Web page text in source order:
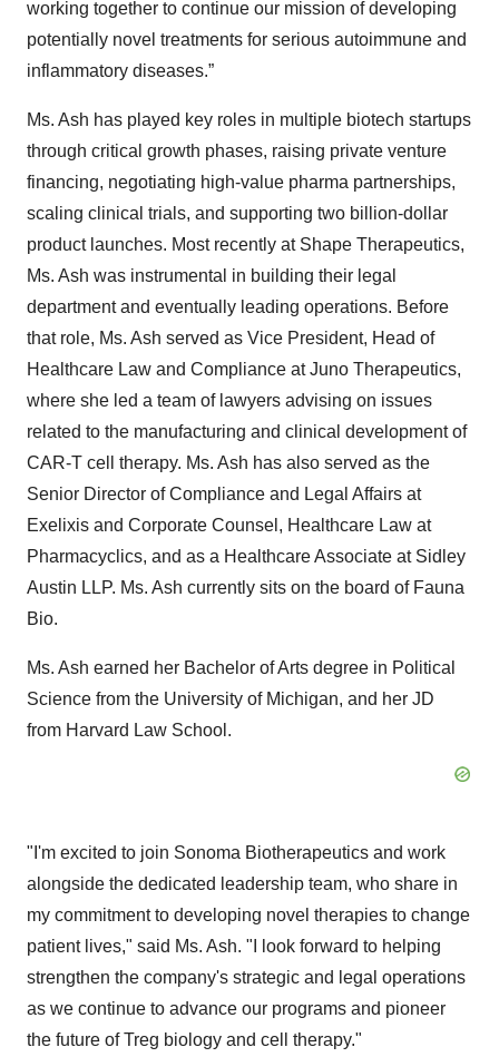
working together to continue our mission of developing
potentially novel treatments for serious autoimmune and
inflammatory diseases.”
Ms. Ash has played key roles in multiple biotech startups
through critical growth phases, raising private venture
financing, negotiating high-value pharma partnerships,
scaling clinical trials, and supporting two billion-dollar
product launches. Most recently at Shape Therapeutics,
Ms. Ash was instrumental in building their legal
department and eventually leading operations. Before
that role, Ms. Ash served as Vice President, Head of
Healthcare Law and Compliance at Juno Therapeutics,
where she led a team of lawyers advising on issues
related to the manufacturing and clinical development of
CAR-T cell therapy. Ms. Ash has also served as the
Senior Director of Compliance and Legal Affairs at
Exelixis and Corporate Counsel, Healthcare Law at
Pharmacyclics, and as a Healthcare Associate at Sidley
Austin LLP. Ms. Ash currently sits on the board of Fauna
Bio.
Ms. Ash earned her Bachelor of Arts degree in Political
Science from the University of Michigan, and her JD
from Harvard Law School.
"I'm excited to join Sonoma Biotherapeutics and work
alongside the dedicated leadership team, who share in
my commitment to developing novel therapies to change
patient lives," said Ms. Ash. "I look forward to helping
strengthen the company's strategic and legal operations
as we continue to advance our programs and pioneer
the future of Treg biology and cell therapy."